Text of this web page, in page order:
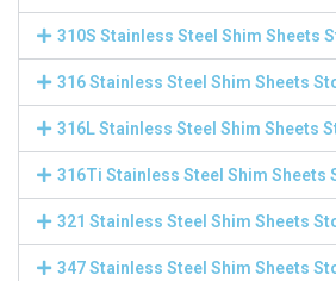
310S Stainless Steel Shim Sheets
316 Stainless Steel Shim Sheets
316L Stainless Steel Shim Sheets
316Ti Stainless Steel Shim Sheets
321 Stainless Steel Shim Sheets
347 Stainless Steel Shim Sheets